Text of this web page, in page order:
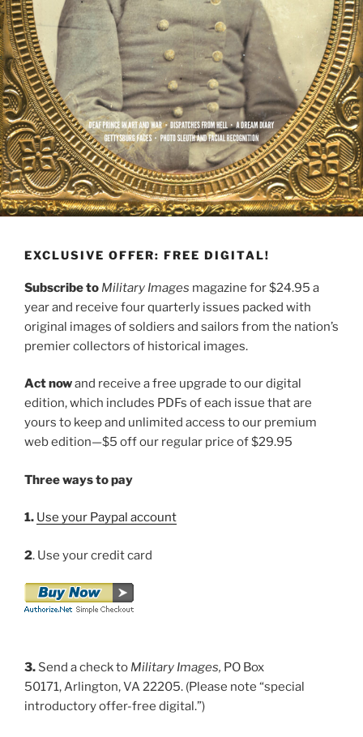
EXCLUSIVE OFFER: FREE DIGITAL!
Subscribe to Military Images magazine for $24.95 a
year and receive four quarterly issues packed with
original images of soldiers and sailors from the nation’s
premier collectors of historical images.
Act nowand receive a free upgrade to our digital
edition, which includes PDFs of each issue that are
yours to keep and unlimited access to our premium
web edition—$5 off our regular price of $29.95
Three ways to pay
1. Use your Paypal account
2. Use your credit card
3. Send a check to Military Images, PO Box
50171, Arlington, VA 22205. (Please note “special
introductory offer-free digital.”)